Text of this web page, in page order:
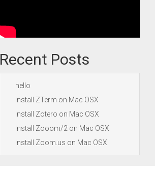
Recent Posts
hello
Install ZTerm on Mac OSX
Install Zotero on Mac OSX
Install Zooom/2 on Mac OSX
Install Zoom.us on Mac OSX